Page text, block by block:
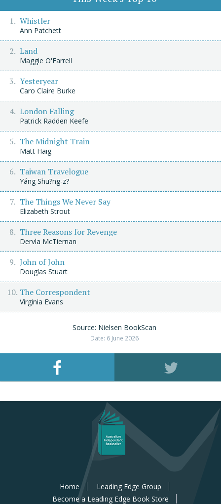
Whistler
Ann Patchett
Land
Maggie O'Farrell
Yesteryear
Caro Claire Burke
London Falling
Patrick Radden Keefe
The Midnight Train
Matt Haig
Taiwan Travelogue
Yáng Shu?ng-z?
The Things We Never Say
Elizabeth Strout
Three Reasons for Revenge
Dervla McTiernan
John of John
Douglas Stuart
The Correspondent
Virginia Evans
Source: Nielsen BookScan
Date: 6 June 2026
Home
Leading Edge Group
Become a Leading Edge Book Store